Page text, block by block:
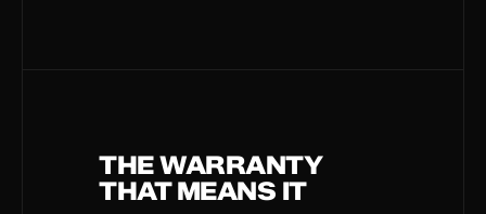
THE WARRANTY
THAT MEANS IT